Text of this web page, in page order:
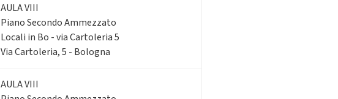
AULA VIII
Piano Secondo Ammezzato
Locali in Bo - via Cartoleria 5
Via Cartoleria, 5 - Bologna
AULA VIII